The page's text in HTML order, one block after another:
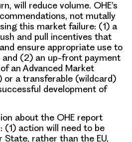
will reduce volume. OHE’s
, not mutally
this market failure: (1) a
and pull incentives that
ensure appropriate use to
and (2) an up-front payment
an Advanced Market
a transferable (wildcard)
development of
about the OHE report
: (1) action will need to be
rather than the EU,